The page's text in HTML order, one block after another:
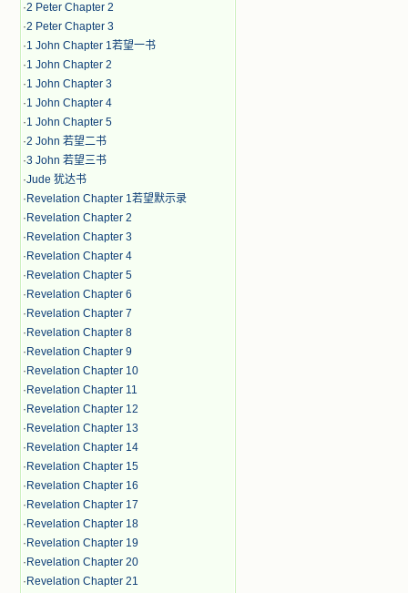
·2 Peter Chapter 2
·2 Peter Chapter 3
·1 John Chapter 1若望一书
·1 John Chapter 2
·1 John Chapter 3
·1 John Chapter 4
·1 John Chapter 5
·2 John 若望二书
·3 John 若望三书
·Jude 犹达书
· Revelation Chapter 1若望默示录
· Revelation Chapter 2
· Revelation Chapter 3
· Revelation Chapter 4
· Revelation Chapter 5
· Revelation Chapter 6
· Revelation Chapter 7
· Revelation Chapter 8
· Revelation Chapter 9
· Revelation Chapter 10
· Revelation Chapter 11
· Revelation Chapter 12
· Revelation Chapter 13
· Revelation Chapter 14
· Revelation Chapter 15
· Revelation Chapter 16
· Revelation Chapter 17
· Revelation Chapter 18
· Revelation Chapter 19
· Revelation Chapter 20
· Revelation Chapter 21